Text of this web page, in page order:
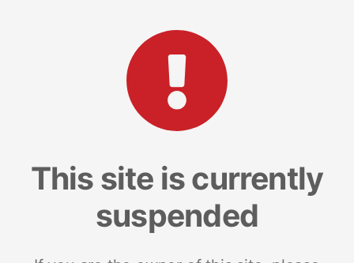
This site is currently
suspended